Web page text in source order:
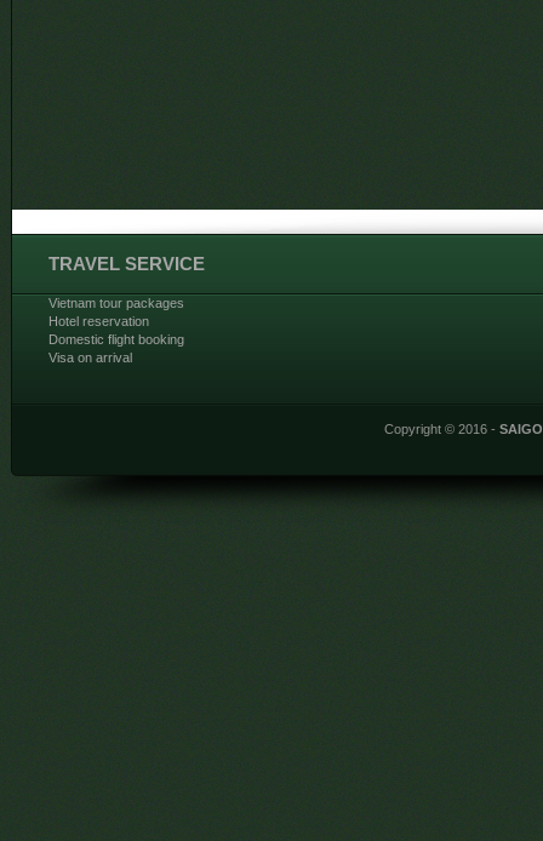
TRAVEL SERVICE
Vietnam tour packages
Hotel reservation
Domestic flight booking
Visa on arrival
Copyright © 2016 -